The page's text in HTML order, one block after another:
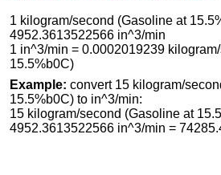
1 kilogram/second (Gasoline at
4952.3613522566 in^3/min
1 in^3/min = 0.0002019239
15.5%b0C)
Example: convert 15 kilogram/
15.5%b0C) to in^3/min:
15 kilogram/second (Gasoline at
4952.3613522566 in^3/min =